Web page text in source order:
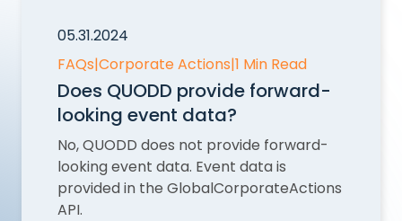
05.31.2024
FAQs|Corporate Actions|1 Min Read
Does QUODD provide forward-
looking event data?
No, QUODD does not provide forward-
looking event data. Event data is
provided in the GlobalCorporateActions
API.